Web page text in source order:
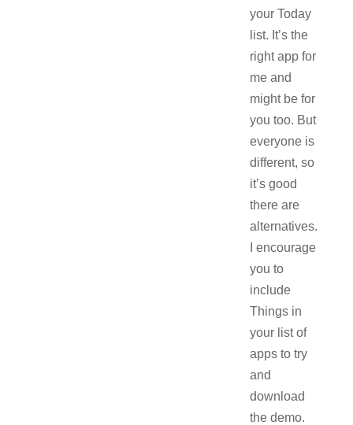
your Today
list. It’s the
right app for
me and
might be for
you too. But
everyone is
different, so
it’s good
there are
alternatives.
I encourage
you to
include
Things in
your list of
apps to try
and
download
the demo.